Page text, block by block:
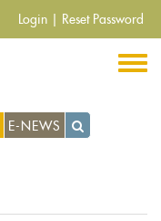
Login Reset Password
E-NEWS